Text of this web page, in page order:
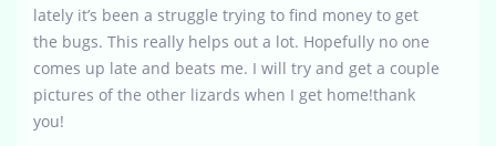
lately it’s been a struggle trying to find money to get
the bugs. This really helps out a lot. Hopefully no one
comes up late and beats me. I will try and get a couple
pictures of the other lizards when I get home!thank
you!